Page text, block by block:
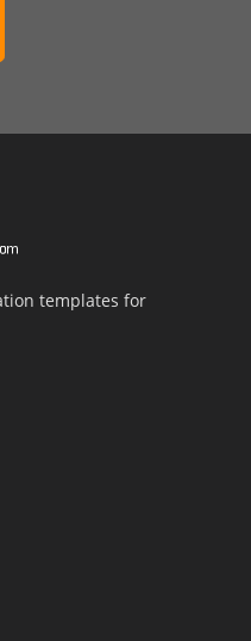
templates for